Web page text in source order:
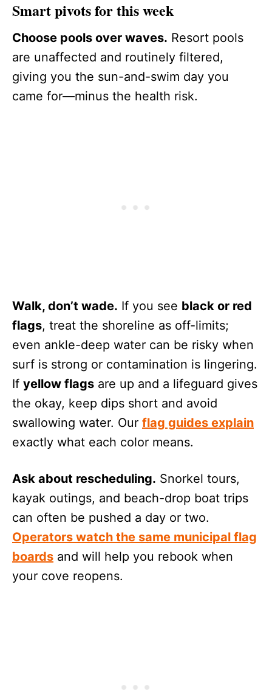
Smart pivots for this week
Choose pools over waves. Resort pools
are unaffected and routinely filtered,
giving you the sun-and-swim day you
came for—minus the health risk.
Walk, don’t wade. If you see black or red
flags, treat the shoreline as off-limits;
even ankle-deep water can be risky when
surf is strong or contamination is lingering.
If yellow flags are up and a lifeguard gives
the okay, keep dips short and avoid
swallowing water. Our flag guides explain
exactly what each color means.
Ask about rescheduling. Snorkel tours,
kayak outings, and beach-drop boat trips
can often be pushed a day or two.
Operators watch the same municipal flag
boards and will help you rebook when
your cove reopens.